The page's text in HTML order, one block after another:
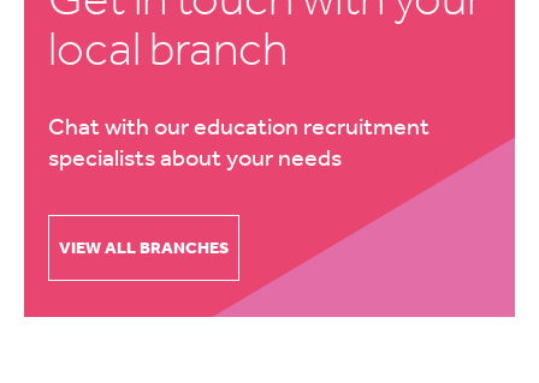
local branch
Chat with our education recruitment
specialists about your needs
VIEW ALL BRANCHES